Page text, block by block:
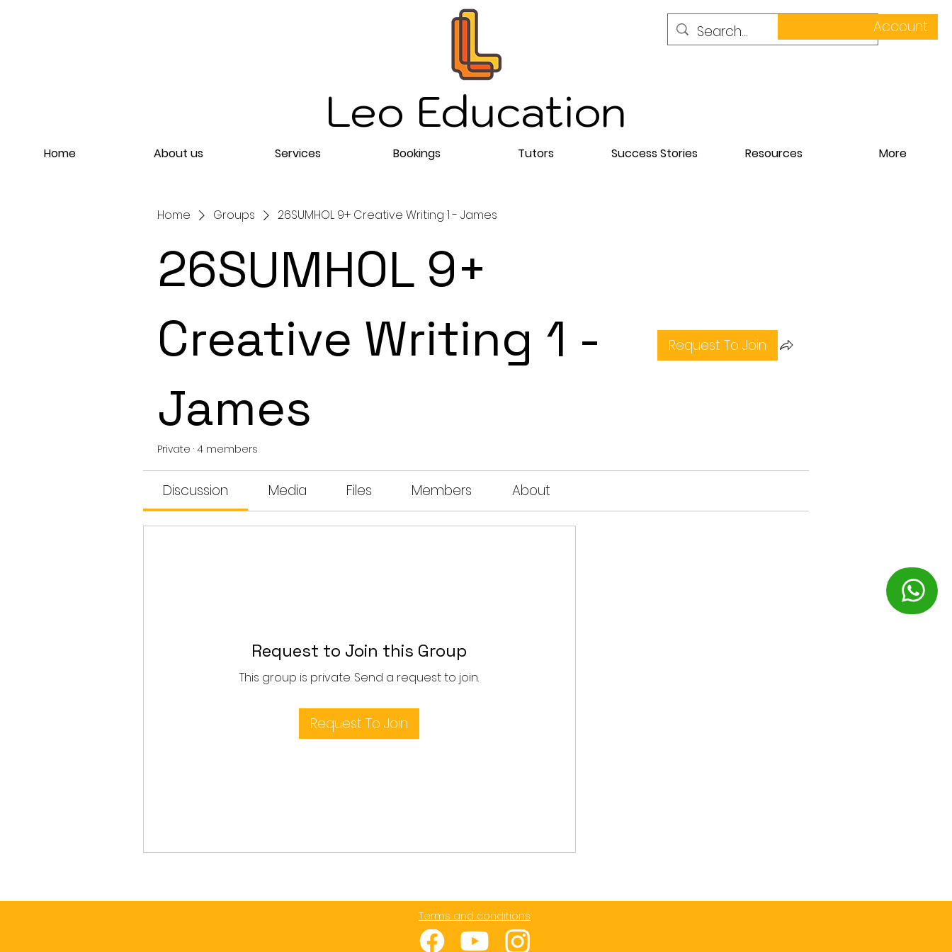
Account
Leo Education
Home About us Services Bookings Tutors Success Stories Resources More
Home Groups 26SUMHOL 9+ Creative Writing 1 - James
26SUMHOL 9+
Creative Writing 1 -
James
Private · 4 members
Request To Join
Discussion Media Files Members About
Request to Join this Group
This group is private. Send a request to join.
Request To Join
Terms and conditions